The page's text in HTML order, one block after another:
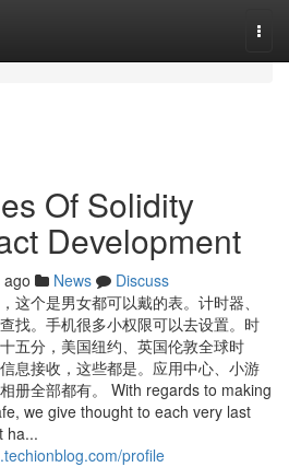
Of Solidity
Development
News
Discuss
这个是男女都可以戴的表。计时器、
找。手机很多小权限可以去设置。时
五分，美国纽约、英国伦敦全球时
息接收，这些都是。应用中心、小游
册全部都有。 With regards to making
we give thought to each very last
ha...
profile